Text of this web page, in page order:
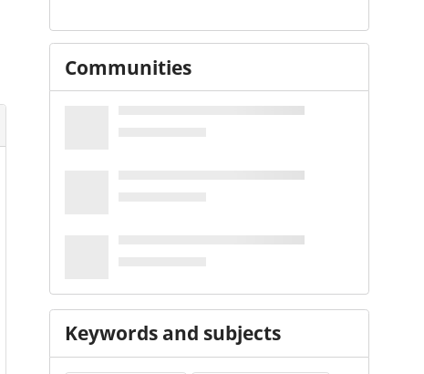
Communities
Keywords and subjects